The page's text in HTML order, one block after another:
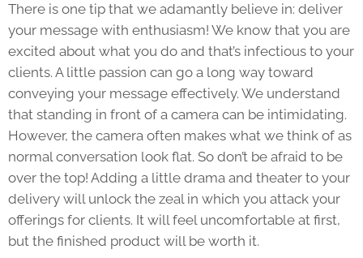
There is one tip that we adamantly believe in: deliver
your message with enthusiasm! We know that you are
excited about what you do and that’s infectious to your
clients. A little passion can go a long way toward
conveying your message effectively. We understand
that standing in front of a camera can be intimidating.
However, the camera often makes what we think of as
normal conversation look flat. So don’t be afraid to be
over the top! Adding a little drama and theater to your
delivery will unlock the zeal in which you attack your
offerings for clients. It will feel uncomfortable at first,
but the finished product will be worth it.